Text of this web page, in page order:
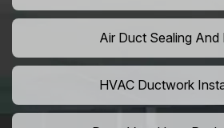
Air Duct Sealing And
HVAC Ductwork